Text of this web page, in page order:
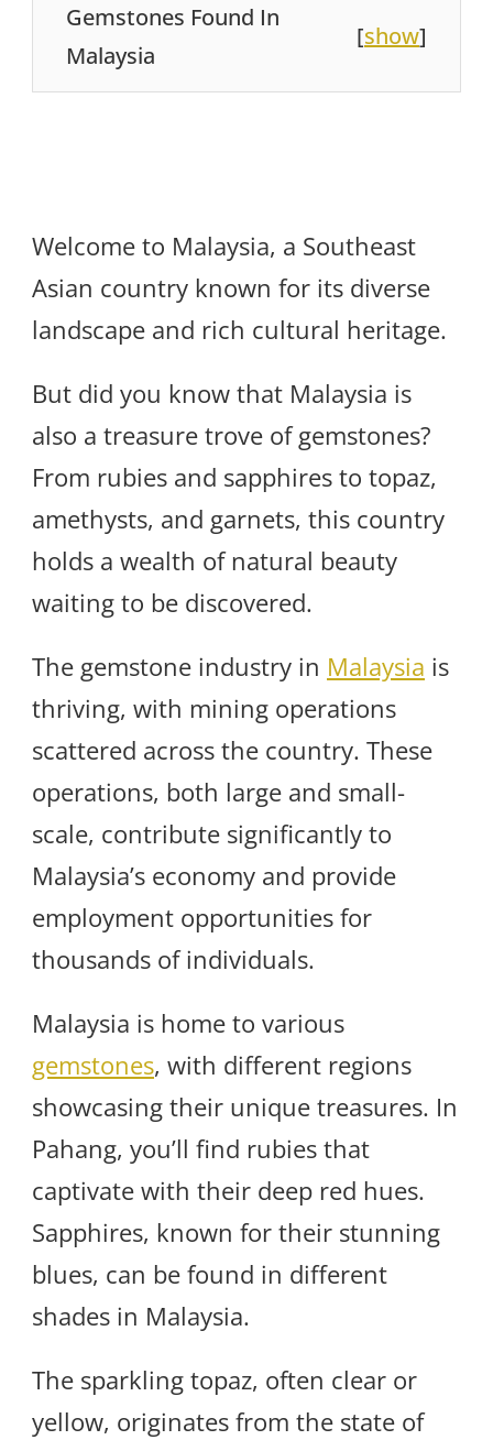
Gemstones Found In
Malaysia
[show]
Welcome to Malaysia, a Southeast
Asian country known for its diverse
landscape and rich cultural heritage.
But did you know that Malaysia is
also a treasure trove of gemstones?
From rubies and sapphires to topaz,
amethysts, and garnets, this country
holds a wealth of natural beauty
waiting to be discovered.
The gemstone industry in Malaysia is
thriving, with mining operations
scattered across the country. These
operations, both large and small-
scale, contribute significantly to
Malaysia’s economy and provide
employment opportunities for
thousands of individuals.
Malaysia is home to various
gemstones, with different regions
showcasing their unique treasures. In
Pahang, you’ll find rubies that
captivate with their deep red hues.
Sapphires, known for their stunning
blues, can be found in different
shades in Malaysia.
The sparkling topaz, often clear or
yellow, originates from the state of